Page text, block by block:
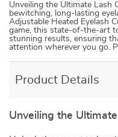
Unveiling the Ultimate Lash
bewitching, long-lasting
Adjustable Heated Eyelash
game, this state-of-the-art
stunning results, ensuring
attention wherever you go.
Product Details
Unveiling the